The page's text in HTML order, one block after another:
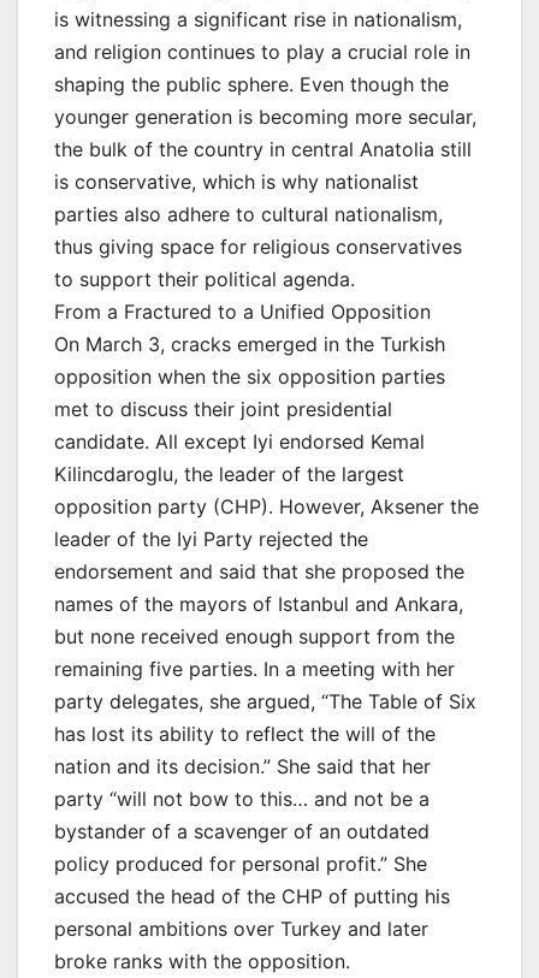
is witnessing a significant rise in nationalism,
and religion continues to play a crucial role in
shaping the public sphere. Even though the
younger generation is becoming more secular,
the bulk of the country in central Anatolia still
is conservative, which is why nationalist
parties also adhere to cultural nationalism,
thus giving space for religious conservatives
to support their political agenda.
From a Fractured to a Unified Opposition
On March 3, cracks emerged in the Turkish
opposition when the six opposition parties
met to discuss their joint presidential
candidate. All except Iyi endorsed Kemal
Kilincdaroglu, the leader of the largest
opposition party (CHP). However, Aksener the
leader of the Iyi Party rejected the
endorsement and said that she proposed the
names of the mayors of Istanbul and Ankara,
but none received enough support from the
remaining five parties. In a meeting with her
party delegates, she argued, “The Table of Six
has lost its ability to reflect the will of the
nation and its decision.” She said that her
party “will not bow to this… and not be a
bystander of a scavenger of an outdated
policy produced for personal profit.” She
accused the head of the CHP of putting his
personal ambitions over Turkey and later
broke ranks with the opposition.